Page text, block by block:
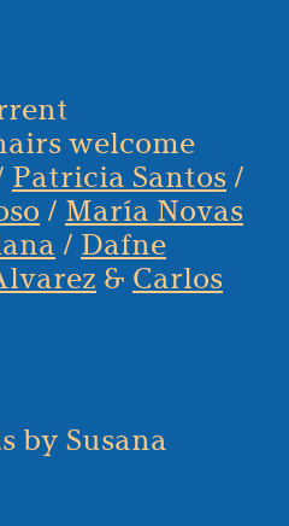
welcome
Patricia Santos /
/ María Novas
/ Dafne
& Carlos
by Susana